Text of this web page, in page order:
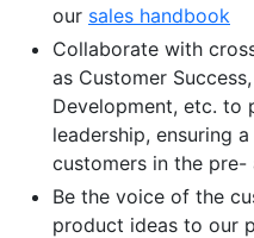
our sales handbook
Collaborate with
as Customer
Development, etc. to
leadership, ensuring
customers in the
Be the voice of the
product ideas to our